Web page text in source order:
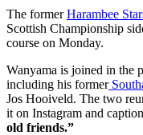
The formerHarambee
Scottish Championship
course on Monday.
Wanyama is joined in the
including his former
Jos Hooiveld. The two
it on Instagram and
old friends.”